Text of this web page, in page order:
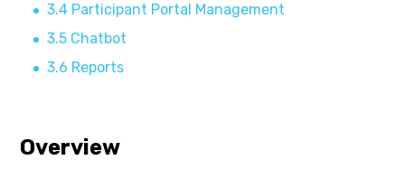
3.4 Participant Portal Management
3.5 Chatbot
3.6 Reports
Overview